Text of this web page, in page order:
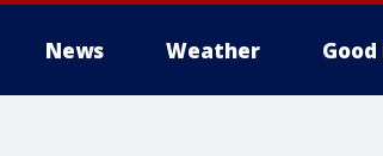
News Weather Good